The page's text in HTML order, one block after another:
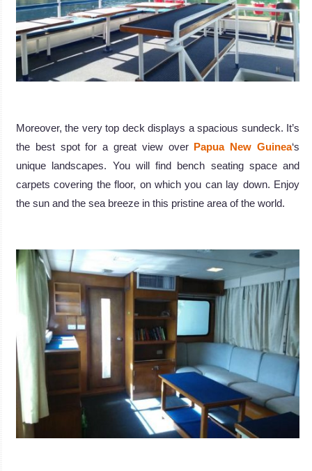
Moreover, the very top deck displays a spacious sundeck. It’s
the best spot for a great view over Papua New Guinea‘s
unique landscapes. You will find bench seating space and
carpets covering the floor, on which you can lay down. Enjoy
the sun and the sea breeze in this pristine area of the world.